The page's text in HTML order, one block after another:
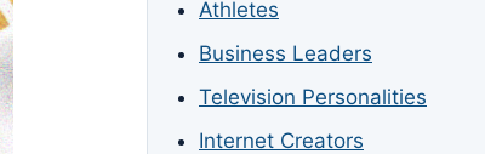
Athletes
Business Leaders
Television Personalities
Internet Creators